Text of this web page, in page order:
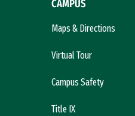
CAMPUS
Maps & Directions
Virtual Tour
Campus Safety
Title IX